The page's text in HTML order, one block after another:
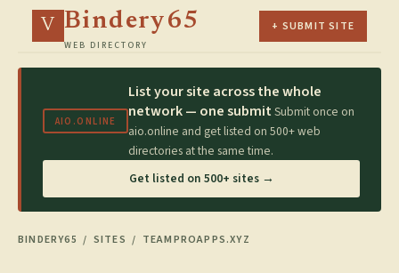
V Bindery65
WEB DIRECTORY
+ SUBMIT SITE
AIO.ONLINE
List your site across the whole
network — one submitSubmit once on
aio.online and get listed on 500+ web
directories at the same time.
Get listed on 500+ sites →
BINDERY65 / SITES / TEAMPROAPPS.XYZ